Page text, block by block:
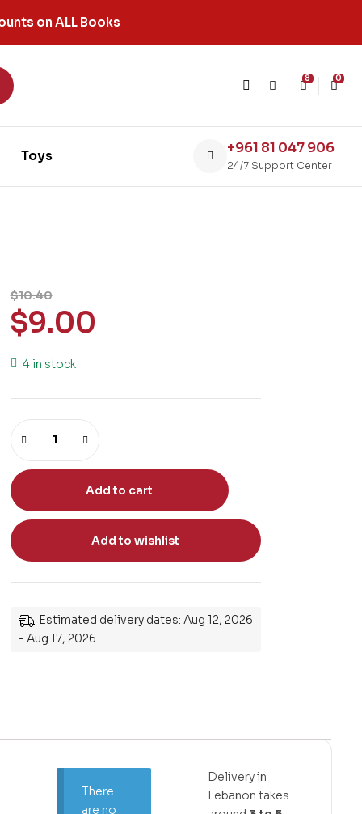
on ALL Books
8 0
Toys +961 81 047 906
24/7 Support Center
$10.40
$9.00
4 in stock
Add to cart
Add to wishlist
Estimated delivery dates: Aug 12, 2026
- Aug 17, 2026
There
are no
Delivery in
Lebanon takes